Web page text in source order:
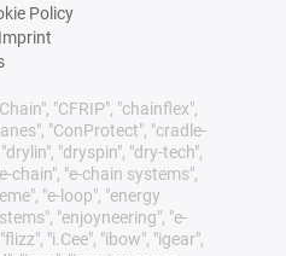
Policy
Imprint
"CFRIP", "chainflex",
"ConProtect", "cradle-
"dryspin", "dry-tech",
chain", "e-chain systems",
"e-loop", "energy
"enjoyneering", "e-
"i.Cee", "ibow", "igear",